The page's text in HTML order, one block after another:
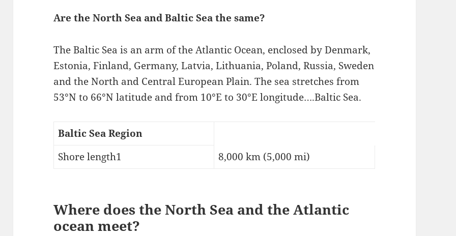
Are the North Sea and Baltic Sea the same?
The Baltic Sea is an arm of the Atlantic Ocean, enclosed by Denmark,
Estonia, Finland, Germany, Latvia, Lithuania, Poland, Russia, Sweden
and the North and Central European Plain. The sea stretches from
53°N to 66°N latitude and from 10°E to 30°E longitude….Baltic Sea.
Baltic Sea Region
Shore length1
8,000 km (5,000 mi)
Where does the North Sea and the Atlantic
ocean meet?